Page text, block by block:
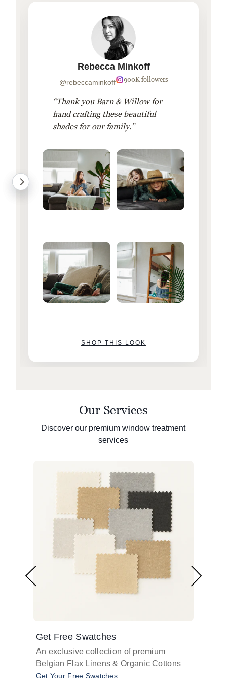
Rebecca Minkoff
@rebeccaminkoff 900K followers
“Thank you Barn & Willow for
hand crafting these beautiful
shades for our family.”
SHOP THIS LOOK
Our Services
Discover our premium window treatment
services
Get Free Swatches
An exclusive collection of premium
Belgian Flax Linens & Organic Cottons
Get Your Free Swatches